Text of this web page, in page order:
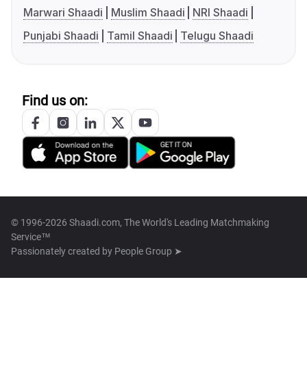
Marwari Shaadi
Muslim Shaadi
NRI Shaadi
Punjabi Shaadi
Tamil Shaadi Telugu Shaadi
Find us on:
© 1996-2026 Shaadi.com, The World's Leading Matchmaking
Service™
Passionately created by People Group ➤